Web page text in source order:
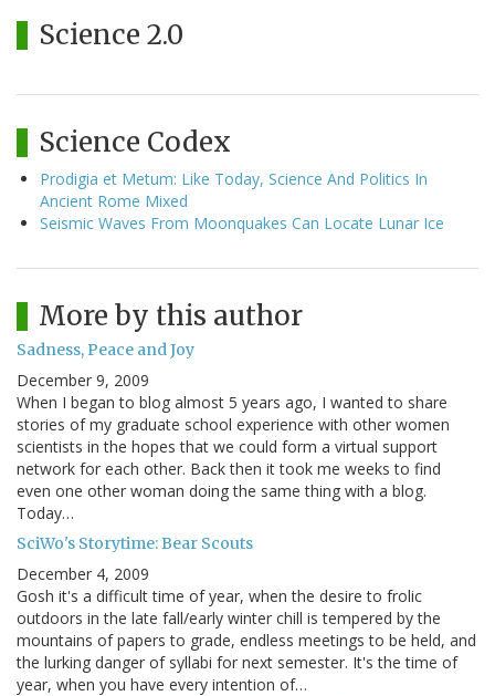
Science 2.0
Science Codex
Prodigia et Metum: Like Today, Science And Politics In
Ancient Rome Mixed
Seismic Waves From Moonquakes Can Locate Lunar Ice
More by this author
Sadness, Peace and Joy
December 9, 2009
When I began to blog almost 5 years ago, I wanted to share
stories of my graduate school experience with other women
scientists in the hopes that we could form a virtual support
network for each other. Back then it took me weeks to find
even one other woman doing the same thing with a blog.
Today…
SciWo's Storytime: Bear Scouts
December 4, 2009
Gosh it's a difficult time of year, when the desire to frolic
outdoors in the late fall/early winter chill is tempered by the
mountains of papers to grade, endless meetings to be held, and
the lurking danger of syllabi for next semester. It's the time of
year, when you have every intention of…